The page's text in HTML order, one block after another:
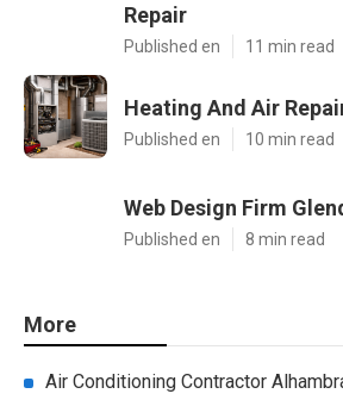
Repair
Published en 11 min read
Heating And Air
Published en 10 min read
Web Design Firm
Published en 8 min read
More
Air Conditioning Contractor